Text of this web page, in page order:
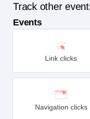
Track other
Events
Link clicks
Navigation clicks